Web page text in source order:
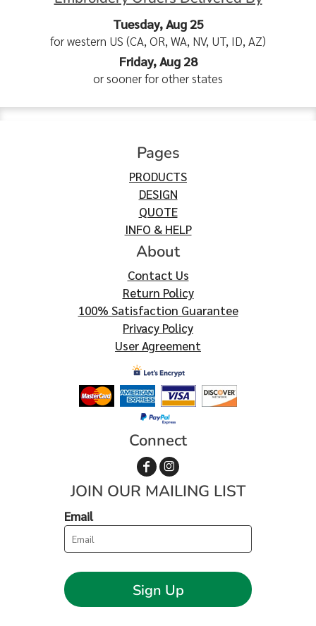
Tuesday, Aug 25
for western US (CA, OR, WA, NV, UT, ID, AZ)
Friday, Aug 28
or sooner for other states
Pages
PRODUCTS
DESIGN
QUOTE
INFO & HELP
About
Contact Us
Return Policy
100% Satisfaction Guarantee
Privacy Policy
User Agreement
Connect
JOIN OUR MAILING LIST
Email
Sign Up